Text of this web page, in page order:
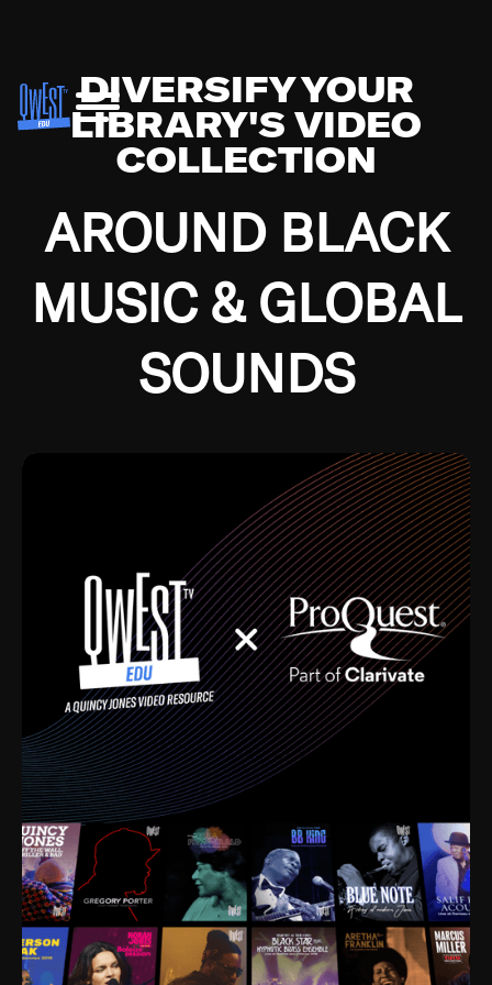
DIVERSIFY YOUR
LIBRARY'S VIDEO
COLLECTION
AROUND BLACK
MUSIC & GLOBAL
SOUNDS
Growing up in the Southside of Chicago and
Depression, I was fortunate enough to have been
mentored by some of the greatest jazz cats of all
time. I’m talking about Dizzy Gillespie, Duke
Ellington, Bird, Lionel Hampton, Benny Carter, you
name it. The absolute best of the best. Their music
and history was incredibly rich, and man, I got
sucked in from day one. Fortunately, for me, I had a
direct connection with these landmark figures, and
now after having been on this planet for close to nine
decades, I’ve personally experienced the highs and
lows that this world has to offer.
Much to our collective disservice, the United States
is the only country without a Minister of Culture, and
this communal inattentiveness to our roots has been
detrimental to our individual and collective
understanding of identity. Oftentimes, people don’t